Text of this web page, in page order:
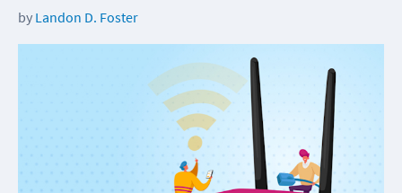
by Landon D. Foster